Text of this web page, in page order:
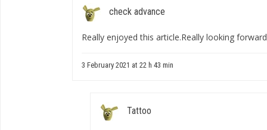
check advance
Really enjoyed this article.Really looking
3 February 2021 at 22 h 43 min
Tattoo